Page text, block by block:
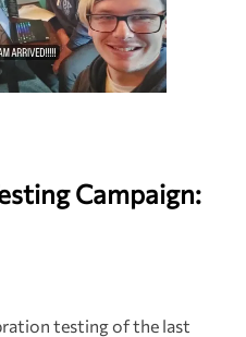
Campaign:
testing of the last